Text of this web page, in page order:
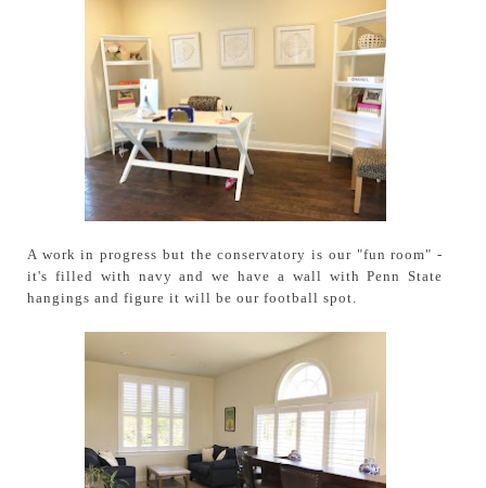
A work in progress but the conservatory is our "fun room" -
it's filled with navy and we have a wall with Penn State
hangings and figure it will be our football spot.